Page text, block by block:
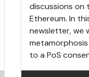
discussions on
Ethereum. In
newsletter, we
to a PoS